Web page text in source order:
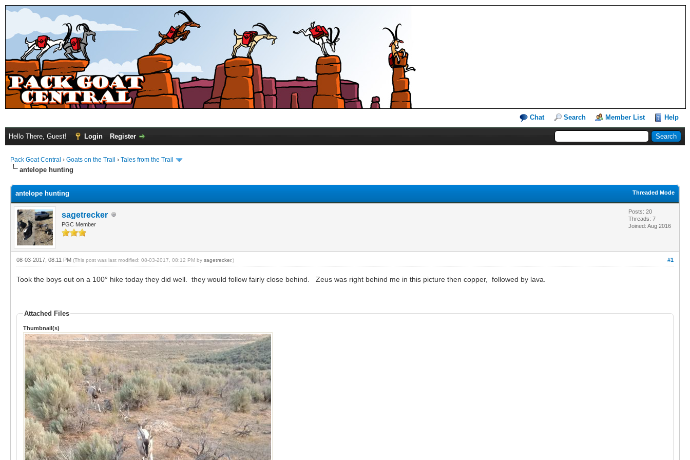
Chat Search Member List Help
Hello There, Guest! Login Register
Pack Goat Central › Goats on the Trail › Tales from the Trail
antelope hunting
Threaded Mode
antelope hunting
sagetrecker
PGC Member
Posts: 20
Threads: 7
Joined: Aug 2016
#1
08-03-2017, 08:11 PM (This post was last modified: 08-03-2017, 08:12 PM by sagetrecker.)
Took the boys out on a 100° hike today they did well. they would follow fairly close behind. Zeus was right behind me in this picture then copper, followed by lava.
Attached Files
Thumbnail(s)